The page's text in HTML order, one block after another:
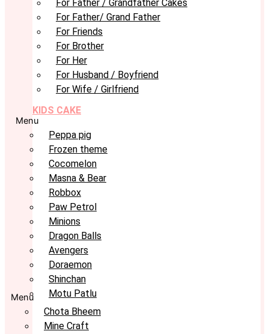
For Father / Grandfather Cakes
For Father/ Grand Father
For Friends
For Brother
For Her
For Husband / Boyfriend
For Wife / Girlfriend
KIDS CAKE
Menu
Peppa pig
Frozen theme
Cocomelon
Masna & Bear
Robbox
Paw Petrol
Minions
Dragon Balls
Avengers
Doraemon
Shinchan
Motu Patlu
Menu
Chota Bheem
Mine Craft